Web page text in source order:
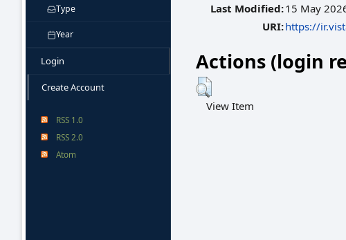
Type
Year
Login
Create Account
RSS 1.0
RSS 2.0
Atom
Last Modified:15 May
URI:https://
Actions (login
View Item